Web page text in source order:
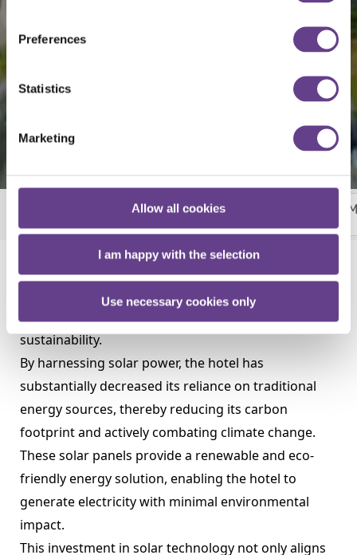
Preferences
Statistics
Marketing
Allow all cookies
I am happy with the selection
Use necessary cookies only
Our Mission, Vision & Policy
The installation of solar panels at the Talbot Hotel
Clonmel in 2022 marked a significant milestone in
sustainability.
By harnessing solar power, the hotel has
substantially decreased its reliance on traditional
energy sources, thereby reducing its carbon
footprint and actively combating climate change.
These solar panels provide a renewable and eco-
friendly energy solution, enabling the hotel to
generate electricity with minimal environmental
impact.
This investment in solar technology not only aligns